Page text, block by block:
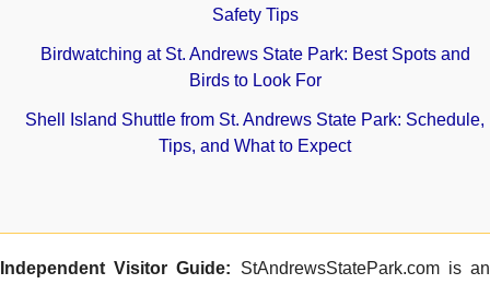
Safety Tips
Birdwatching at St. Andrews State Park: Best Spots and
Birds to Look For
Shell Island Shuttle from St. Andrews State Park: Schedule,
Tips, and What to Expect
Independent Visitor Guide: StAndrewsStatePark.com is an